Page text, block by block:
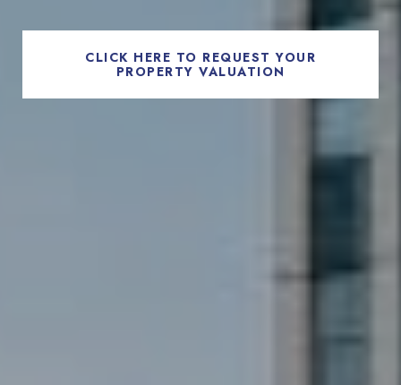
CLICK HERE TO REQUEST YOUR
PROPERTY VALUATION